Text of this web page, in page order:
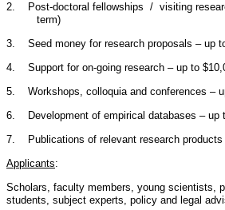
2.
Post-doctoral fellowships / visiting
term)
3.
Seed money for research proposals – up
4.
Support for on-going research – up to
5.
Workshops, colloquia and conferences –
6.
Development of empirical databases – up
7.
Publications of relevant research
Applicants:
Scholars, faculty members, young scientists,
students, subject experts, policy and legal